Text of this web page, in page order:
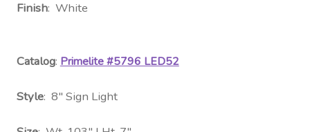
Finish: White
Catalog: Primelite #5796 LED52
Style: 8″ Sign Light